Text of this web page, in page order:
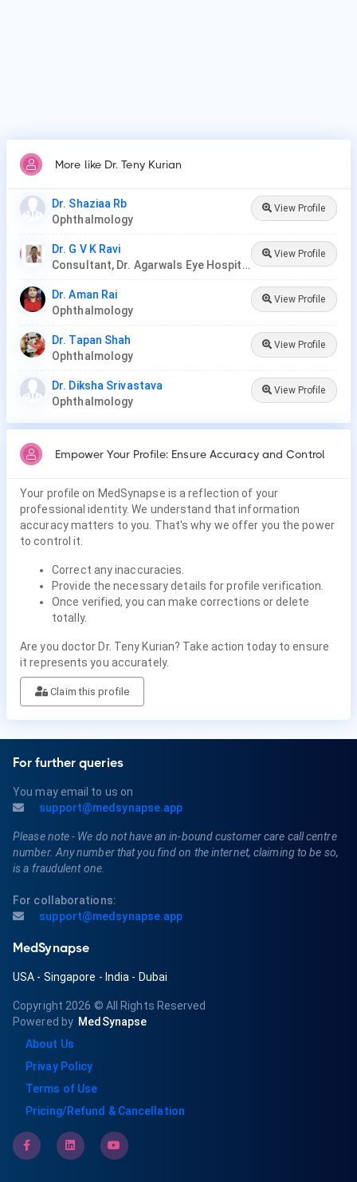
More like Dr. Teny Kurian
Dr. Shaziaa Rb
Ophthalmology
View Profile
Dr. G V K Ravi
Consultant, Dr. Agarwals Eye Hospital
View Profile
Dr. Aman Rai
Ophthalmology
View Profile
Dr. Tapan Shah
Ophthalmology
View Profile
Dr. Diksha Srivastava
Ophthalmology
View Profile
Empower Your Profile: Ensure Accuracy and Control
Your profile on MedSynapse is a reflection of your
professional identity. We understand that information
accuracy matters to you. That's why we offer you the power
to control it.
Correct any inaccuracies.
Provide the necessary details for profile verification.
Once verified, you can make corrections or delete
totally.
Are you doctor Dr. Teny Kurian? Take action today to ensure
it represents you accurately.
Claim this profile
For further queries
You may email to us on
support@medsynapse.app
Please note - We do not have an in-bound customer care call centre
number. Any number that you find on the internet, claiming to be so,
is a fraudulent one.
For collaborations:
support@medsynapse.app
MedSynapse
USA - Singapore - India - Dubai
Copyright 2026 © All Rights Reserved
Powered by MedSynapse
About Us
Privay Policy
Terms of Use
Pricing/Refund & Cancellation